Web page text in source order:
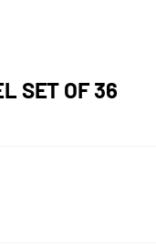
SET OF 36